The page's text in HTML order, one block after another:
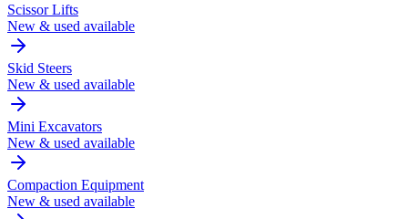
Scissor Lifts
New & used available
Skid Steers
New & used available
Mini Excavators
New & used available
Compaction Equipment
New & used available